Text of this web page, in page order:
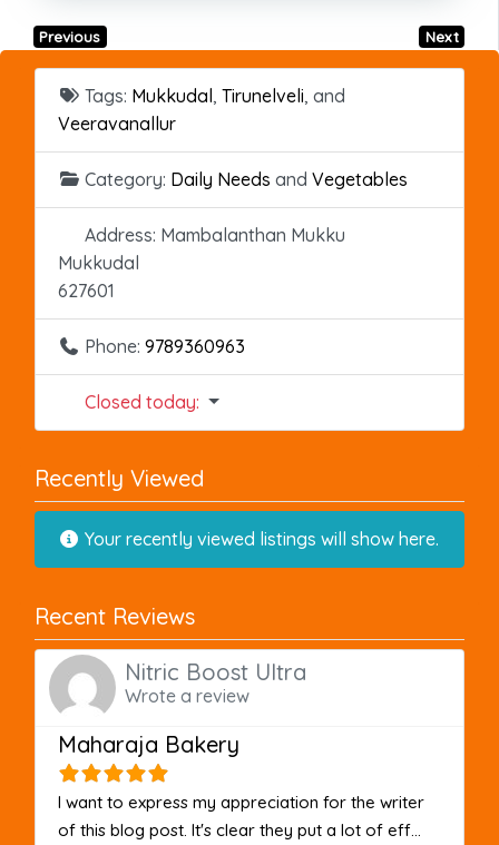
Previous Next
Tags: Mukkudal, Tirunelveli, and
Veeravanallur
Category: Daily Needs and Vegetables
Address: Mambalanthan Mukku
Mukkudal
627601
Phone: 9789360963
Closed today:
Recently Viewed
Your recently viewed listings will show here.
Recent Reviews
Nitric Boost Ultra
Wrote a review
Maharaja Bakery
I want to express my appreciation for the writer
of this blog post. It's clear they put a lot of eff...